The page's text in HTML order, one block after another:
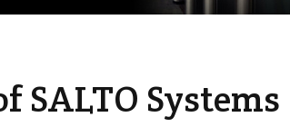
SALTO Systems